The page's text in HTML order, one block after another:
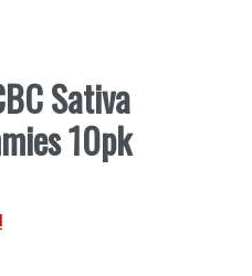
Sativa
10pk